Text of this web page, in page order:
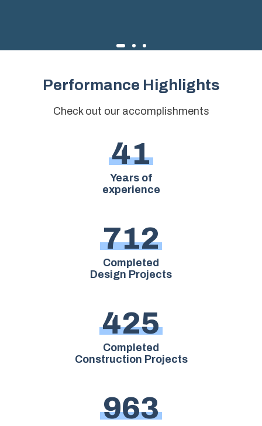
Performance Highlights
Check out our accomplishments
41
Years of
experience
712
Completed
Design Projects
425
Completed
Construction Projects
963